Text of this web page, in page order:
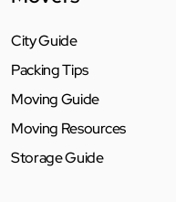
City Guide
Packing Tips
Moving Guide
Moving Resources
Storage Guide